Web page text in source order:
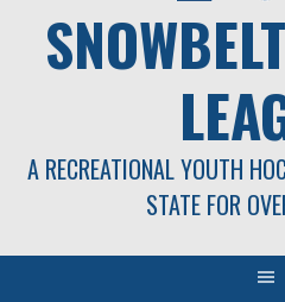
A RECREATIONAL YOUTH
STATE FOR